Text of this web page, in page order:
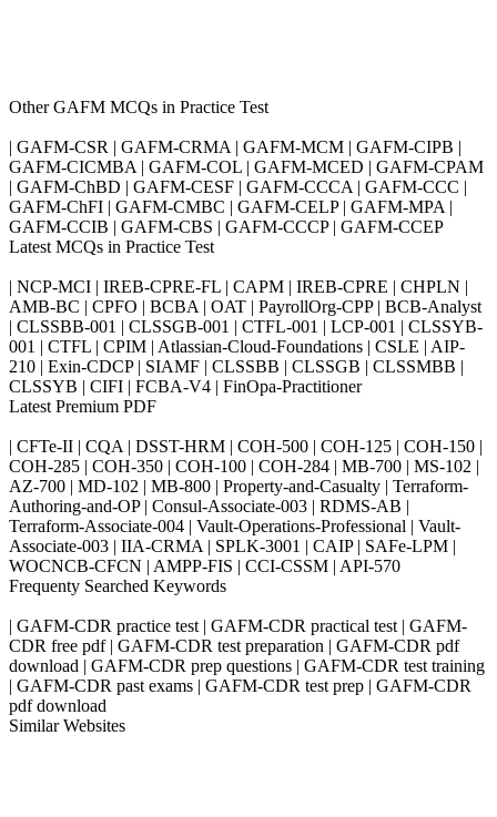
Other GAFM MCQs in Practice Test
| GAFM-CSR | GAFM-CRMA | GAFM-MCM | GAFM-CIPB |
GAFM-CICMBA | GAFM-COL | GAFM-MCED | GAFM-CPAM
| GAFM-ChBD | GAFM-CESF | GAFM-CCCA | GAFM-CCC |
GAFM-ChFI | GAFM-CMBC | GAFM-CELP | GAFM-MPA |
GAFM-CCIB | GAFM-CBS | GAFM-CCCP | GAFM-CCEP
Latest MCQs in Practice Test
| NCP-MCI | IREB-CPRE-FL | CAPM | IREB-CPRE | CHPLN |
AMB-BC | CPFO | BCBA | OAT | PayrollOrg-CPP | BCB-Analyst
| CLSSBB-001 | CLSSGB-001 | CTFL-001 | LCP-001 | CLSSYB-
001 | CTFL | CPIM | Atlassian-Cloud-Foundations | CSLE | AIP-
210 | Exin-CDCP | SIAMF | CLSSBB | CLSSGB | CLSSMBB |
CLSSYB | CIFI | FCBA-V4 | FinOpa-Practitioner
Latest Premium PDF
| CFTe-II | CQA | DSST-HRM | COH-500 | COH-125 | COH-150 |
COH-285 | COH-350 | COH-100 | COH-284 | MB-700 | MS-102 |
AZ-700 | MD-102 | MB-800 | Property-and-Casualty | Terraform-
Authoring-and-OP | Consul-Associate-003 | RDMS-AB |
Terraform-Associate-004 | Vault-Operations-Professional | Vault-
Associate-003 | IIA-CRMA | SPLK-3001 | CAIP | SAFe-LPM |
WOCNCB-CFCN | AMPP-FIS | CCI-CSSM | API-570
Frequenty Searched Keywords
| GAFM-CDR practice test | GAFM-CDR practical test | GAFM-
CDR free pdf | GAFM-CDR test preparation | GAFM-CDR pdf
download | GAFM-CDR prep questions | GAFM-CDR test training
| GAFM-CDR past exams | GAFM-CDR test prep | GAFM-CDR
pdf download
Similar Websites